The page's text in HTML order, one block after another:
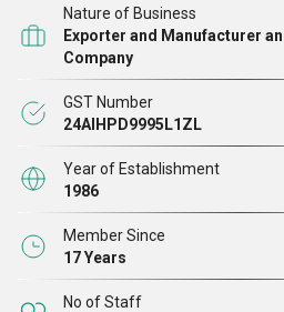
sulzer / rapier / Airjet / Dorniar.
achieved on imported finishing
Nature of Business
Exporter and Manufacturer
Company
GST Number
24AIHPD9995L1ZL
Year of Establishment
1986
Member Since
17 Years
No of Staff